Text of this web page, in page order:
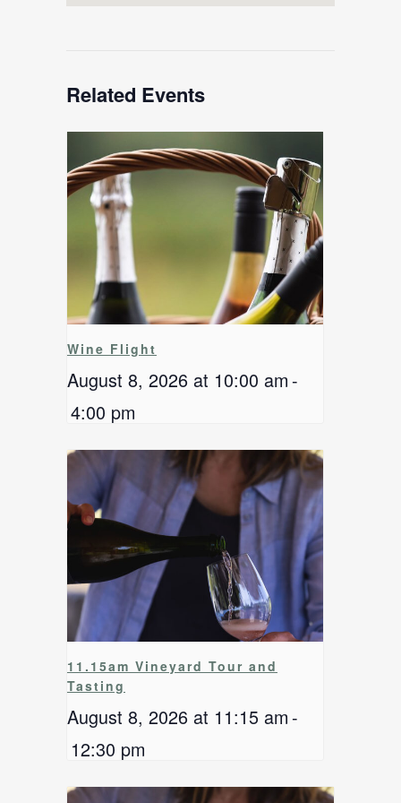
Related Events
Wine Flight
August 8, 2026 at 10:00 am -
4:00 pm
11.15am Vineyard Tour and
Tasting
August 8, 2026 at 11:15 am -
12:30 pm